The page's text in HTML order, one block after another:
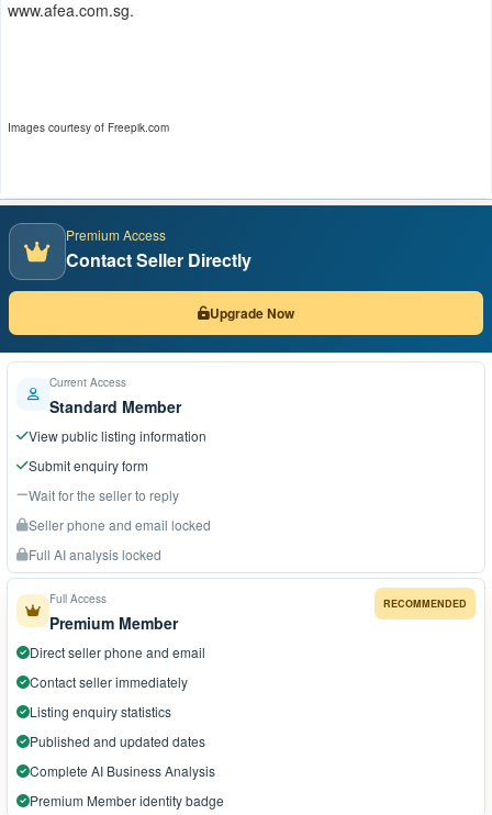
www.afea.com.sg.
Images courtesy of Freepik.com
Premium Access
Contact Seller Directly
Upgrade Now
Current Access
Standard Member
View public listing information
Submit enquiry form
Wait for the seller to reply
Seller phone and email locked
Full AI analysis locked
RECOMMENDED
Full Access
Premium Member
Direct seller phone and email
Contact seller immediately
Listing enquiry statistics
Published and updated dates
Complete AI Business Analysis
Premium Member identity badge